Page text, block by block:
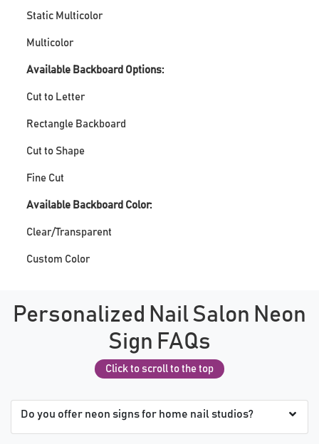
Static Multicolor
Multicolor
Available Backboard Options:
Cut to Letter
Rectangle Backboard
Cut to Shape
Fine Cut
Available Backboard Color:
Clear/Transparent
Custom Color
Personalized Nail Salon Neon
Sign FAQs
Click to scroll to the top
Do you offer neon signs for home nail studios?